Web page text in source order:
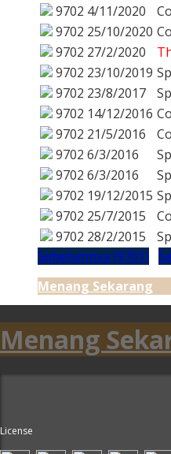
9702 4/11/2020
9702 25/10/2020
9702 27/2/2020
9702 23/10/2019
9702 23/8/2017
9702 14/12/2016
9702 21/5/2016
9702 6/3/2016
9702 6/3/2016
9702 19/12/2015
9702 25/7/2015
9702 28/2/2015
Sebelumnya (9701)
Menang Sekarang
Menang
License